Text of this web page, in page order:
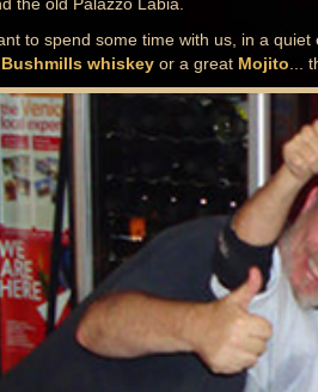
to spend some time with us, in a
Bushmills whiskey or a great Mojito ...